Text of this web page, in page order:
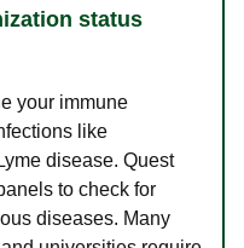
status
your immune
like
disease. Quest
to check for
diseases. Many